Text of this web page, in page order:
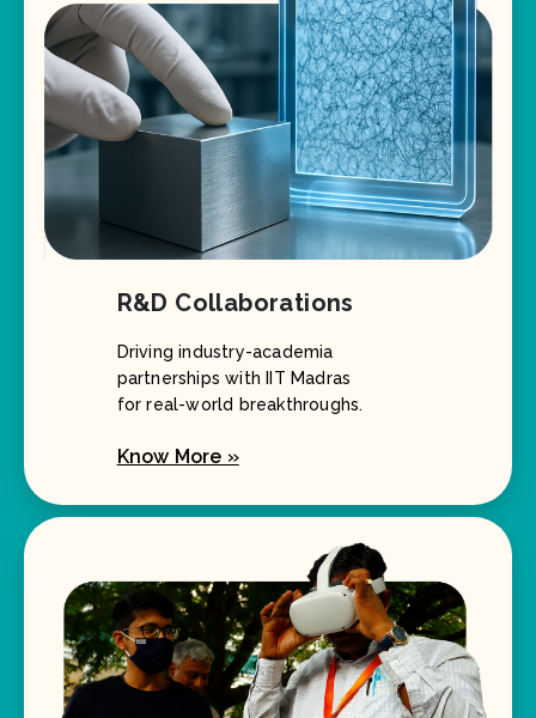
R&D Collaborations
Driving industry-academia
partnerships with IIT Madras
for real-world breakthroughs.
Know More »